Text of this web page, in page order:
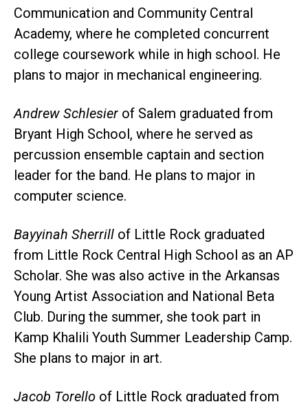
Communication and Community Central
Academy, where he completed concurrent
college coursework while in high school. He
plans to major in mechanical engineering.
Andrew Schlesier of Salem graduated from
Bryant High School, where he served as
percussion ensemble captain and section
leader for the band. He plans to major in
computer science.
Bayyinah Sherrill of Little Rock graduated
from Little Rock Central High School as an AP
Scholar. She was also active in the Arkansas
Young Artist Association and National Beta
Club. During the summer, she took part in
Kamp Khalili Youth Summer Leadership Camp.
She plans to major in art.
Jacob Torello of Little Rock graduated from